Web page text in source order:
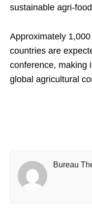
sustainable agri-
Approximately
countries are
conference, making
global agricultural
Bureau